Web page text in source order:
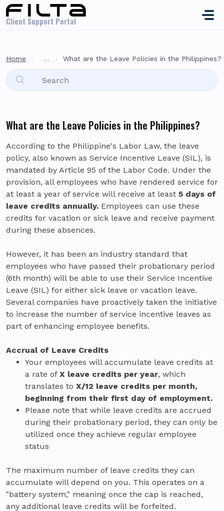
Skip to main content
Client Support Portal
Home ... What are the Leave Policies in the Philippines?
What are the Leave Policies in the Philippines?
According to the Philippine's Labor Law, the leave
policy, also known as Service Incentive Leave (SIL), is
mandated by Article 95 of the Labor Code. Under the
provision, all employees who have rendered service for
at least a year of service will receive at least 5 days of
leave credits annually. Employees can use these
credits for vacation or sick leave and receive payment
during these absences.
However, it has been an industry standard that
employees who have passed their probationary period
(6th month) will be able to use their Service Incentive
Leave (SIL) for either sick leave or vacation leave.
Several companies have proactively taken the initiative
to increase the number of service incentive leaves as
part of enhancing employee benefits.
Accrual of Leave Credits
Your employees will accumulate leave credits at
a rate of X leave credits per year, which
translates to X/12 leave credits per month,
beginning from their first day of employment.
Please note that while leave credits are accrued
during their probationary period, they can only be
utilized once they achieve regular employee
status
The maximum number of leave credits they can
accumulate will depend on you. This operates on a
"battery system," meaning once the cap is reached,
any additional leave credits will be forfeited.